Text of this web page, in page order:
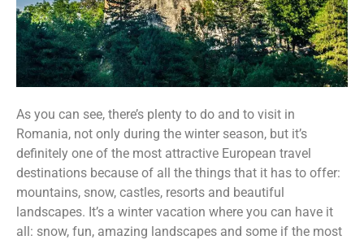
As you can see, there’s plenty to do and to visit in
Romania, not only during the winter season, but it’s
definitely one of the most attractive European travel
destinations because of all the things that it has to offer:
mountains, snow, castles, resorts and beautiful
landscapes. It’s a winter vacation where you can have it
all: snow, fun, amazing landscapes and some if the most